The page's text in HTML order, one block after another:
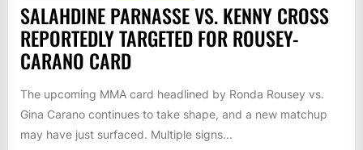
SALAHDINE PARNASSE VS. KENNY CROSS
REPORTEDLY TARGETED FOR ROUSEY-
CARANO CARD
The upcoming MMA card headlined by Ronda Rousey vs.
Gina Carano continues to take shape, and a new matchup
may have just surfaced. Multiple signs...